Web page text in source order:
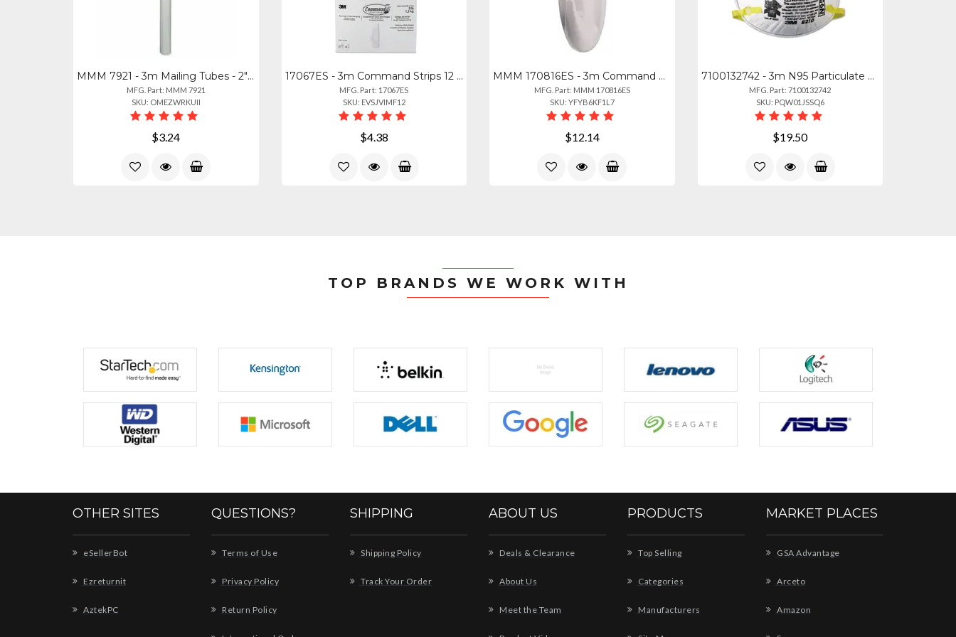
MMM 7921 - 3m Mailing Tubes - 2" Width X 24" Length X 2" Diameter - Removable En
MFG. Part: MMM 7921
SKU: OMEZWRKUII
$3.24
17067ES - 3m Command Strips 12 Lb Small Wire Hooks - 8 Oz (226.8 G) Capacity - F
MFG. Part: 17067ES
SKU: EVSJVIMF12
$4.38
MMM 170816ES - 3m Command General Purpose Designer Hooks - 6 Hooks - 3 Lb (1.36
MFG. Part: MMM 170816ES
SKU: YFYB6KF1L7
$12.14
7100132742 - 3m N95 Particulate Respirator - Cushioned, Adjustable Nose Clip, Co
MFG. Part: 7100132742
SKU: PQW01JSSQ6
$19.50
TOP BRANDS WE WORK WITH
OTHER SITES
eSellerBot
Ezreturnit
AztekPC
QUESTIONS?
Terms of Use
Privacy Policy
Return Policy
SHIPPING
Shipping Policy
Track Your Order
ABOUT US
Deals & Clearance
About Us
Meet the Team
PRODUCTS
Top Selling
Categories
Manufacturers
MARKET PLACES
GSA Advantage
Arceto
Amazon